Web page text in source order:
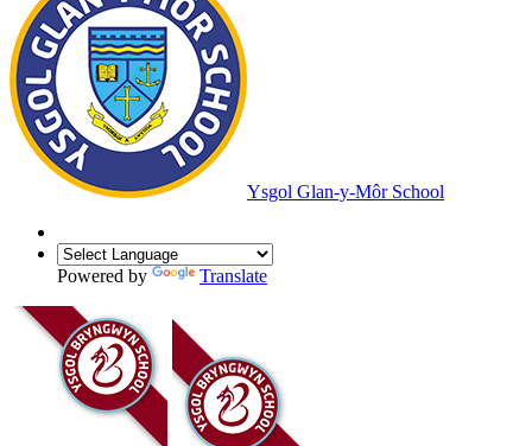
Ysgol Glan-y-Môr School
Powered by Translate